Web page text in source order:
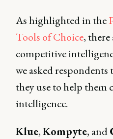
As highlighted in the
Tools of Choice,
competitive
we asked
they use to help them
intelligence.
Klue,Kompyte, and